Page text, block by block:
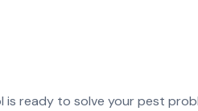
is ready to solve your pest